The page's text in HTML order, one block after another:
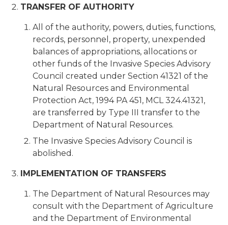
TRANSFER OF AUTHORITY
All of the authority, powers, duties, functions,
records, personnel, property, unexpended
balances of appropriations, allocations or
other funds of the Invasive Species Advisory
Council created under Section 41321 of the
Natural Resources and Environmental
Protection Act, 1994 PA 451, MCL 324.41321,
are transferred by Type III transfer to the
Department of Natural Resources.
The Invasive Species Advisory Council is
abolished.
IMPLEMENTATION OF TRANSFERS
The Department of Natural Resources may
consult with the Department of Agriculture
and the Department of Environmental